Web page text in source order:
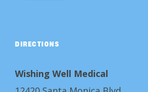
DIRECTIONS
Wishing Well Medical